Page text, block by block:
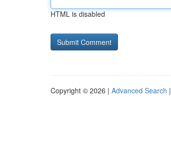
HTML is disabled
Copyright © 2026 | Advanced Search |